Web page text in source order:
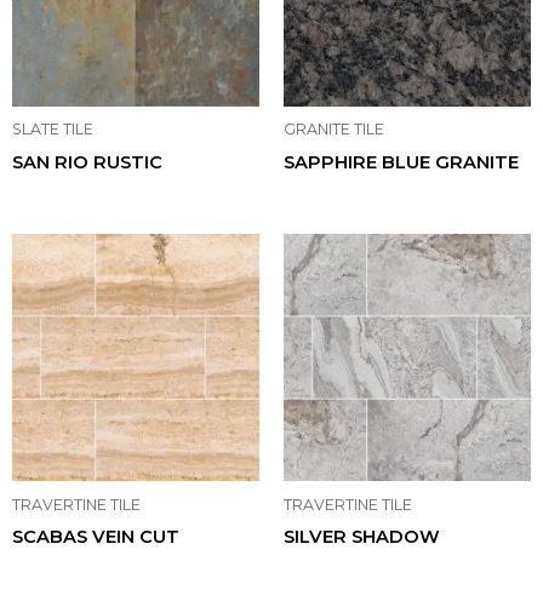
SLATE TILE
SAN RIO RUSTIC
GRANITE TILE
SAPPHIRE BLUE GRANITE
TRAVERTINE TILE
SCABAS VEIN CUT
TRAVERTINE TILE
SILVER SHADOW